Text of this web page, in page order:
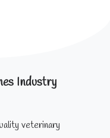
Industry
veterinary